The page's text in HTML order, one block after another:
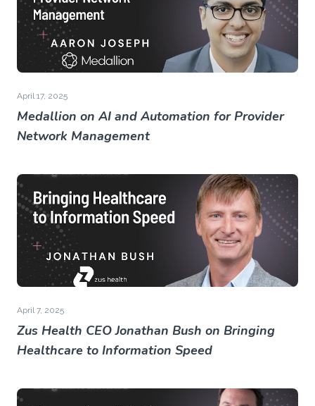
April 17, 2025
Medallion on AI and Automation for Provider
Network Management
April 7, 2025
Zus Health CEO Jonathan Bush on Bringing
Healthcare to Information Speed